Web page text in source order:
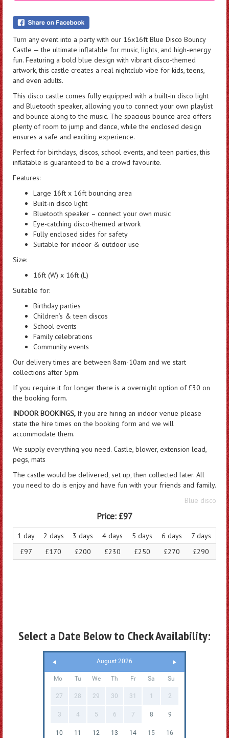
Turn any event into a party with our 16x16ft Blue Disco Bouncy
Castle — the ultimate inflatable for music, lights, and high-energy
fun. Featuring a bold blue design with vibrant disco-themed
artwork, this castle creates a real nightclub vibe for kids, teens,
and even adults.
This disco castle comes fully equipped with a built-in disco light
and Bluetooth speaker, allowing you to connect your own playlist
and bounce along to the music. The spacious bounce area offers
plenty of room to jump and dance, while the enclosed design
ensures a safe and exciting experience.
Perfect for birthdays, discos, school events, and teen parties, this
inflatable is guaranteed to be a crowd favourite.
Features:
Large 16ft x 16ft bouncing area
Built-in disco light
Bluetooth speaker – connect your own music
Eye-catching disco-themed artwork
Fully enclosed sides for safety
Suitable for indoor & outdoor use
Size:
16ft (W) x 16ft (L)
Suitable for:
Birthday parties
Children’s & teen discos
School events
Family celebrations
Community events
Our delivery times are between 8am-10am and we start
collections after 5pm.
If you require it for longer there is a overnight option of £30 on
the booking form.
INDOOR BOOKINGS, If you are hiring an indoor venue please
state the hire times on the booking form and we will
accommodate them.
We supply everything you need. Castle, blower, extension lead,
pegs, mats
The castle would be delivered, set up, then collected later. All
you need to do is enjoy and have fun with your friends and family.
Blue disco
Price: £97
1 day 2 days 3 days 4 days 5 days 6 days
7 days
£97
£170 £200 £230 £250 £270 £290
Select a Date Below to Check Availability:
August 2026
Mo Tu We Th Fr Sa Su
27 28 29 30 31 1 2
3 4 5 6 7 8 9
10 11 12 13 14 15 16